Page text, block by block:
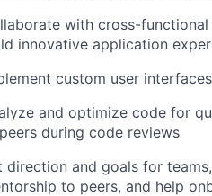
with cross-
innovative application
custom user
and optimize code for
during code reviews
direction and goals for
to peers, and help